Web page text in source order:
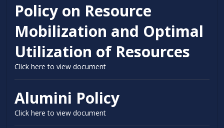
Policy on Resource
Mobilization and Optimal
Utilization of Resources
Click here to view document
Alumini Policy
Click here to view document